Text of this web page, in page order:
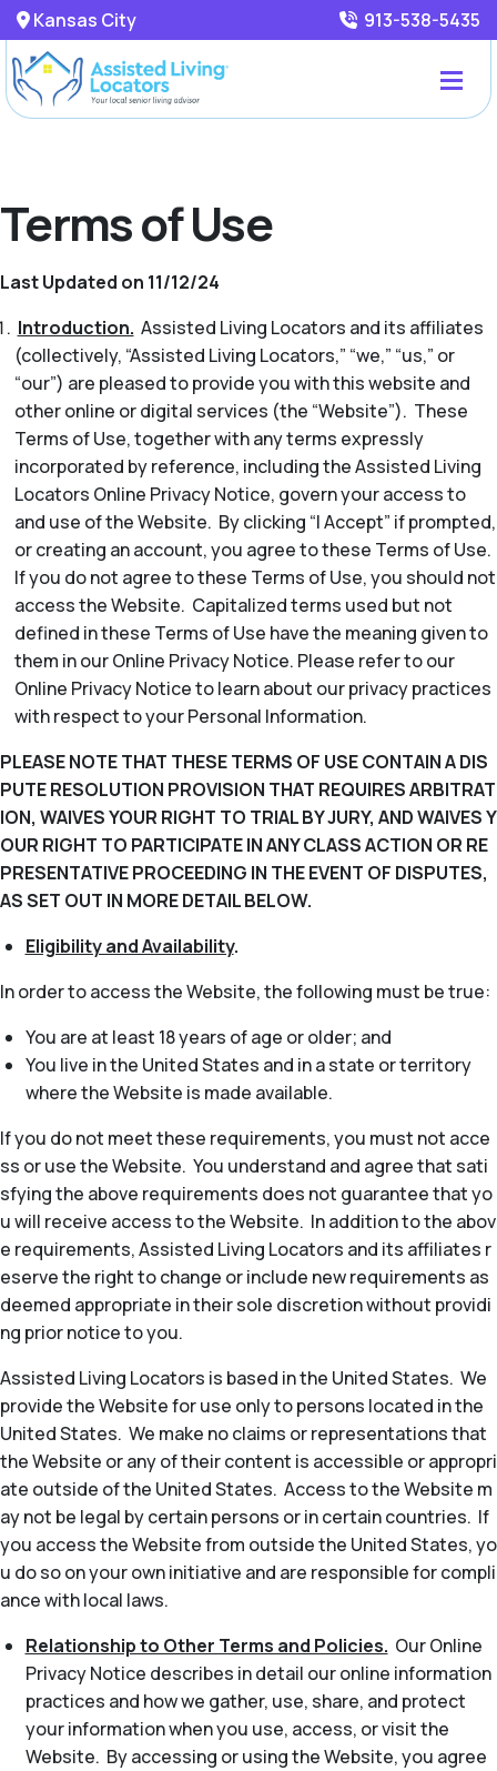
Kansas City 913-538-5435
Terms of Use
Last Updated on 11/12/24
Introduction. Assisted Living Locators and its affiliates
(collectively, “Assisted Living Locators,” “we,” “us,” or
“our”) are pleased to provide you with this website and
other online or digital services (the “Website”). These
Terms of Use, together with any terms expressly
incorporated by reference, including the Assisted Living
Locators Online Privacy Notice, govern your access to
and use of the Website. By clicking “I Accept” if prompted,
or creating an account, you agree to these Terms of Use.
If you do not agree to these Terms of Use, you should not
access the Website. Capitalized terms used but not
defined in these Terms of Use have the meaning given to
them in our Online Privacy Notice. Please refer to our
Online Privacy Notice to learn about our privacy practices
with respect to your Personal Information.
PLEASE NOTE THAT THESE TERMS OF USE CONTAIN A DIS
PUTE RESOLUTION PROVISION THAT REQUIRES ARBITRAT
ION, WAIVES YOUR RIGHT TO TRIAL BY JURY, AND WAIVES Y
OUR RIGHT TO PARTICIPATE IN ANY CLASS ACTION OR RE
PRESENTATIVE PROCEEDING IN THE EVENT OF DISPUTES,
AS SET OUT IN MORE DETAIL BELOW.
Eligibility and Availability.
In order to access the Website, the following must be true:
You are at least 18 years of age or older; and
You live in the United States and in a state or territory
where the Website is made available.
If you do not meet these requirements, you must not acce
ss or use the Website. You understand and agree that sati
sfying the above requirements does not guarantee that yo
u will receive access to the Website. In addition to the abov
e requirements, Assisted Living Locators and its affiliates r
eserve the right to change or include new requirements as
deemed appropriate in their sole discretion without providi
ng prior notice to you.
Assisted Living Locators is based in the United States. We
provide the Website for use only to persons located in the
United States. We make no claims or representations that
the Website or any of their content is accessible or appropri
ate outside of the United States. Access to the Website m
ay not be legal by certain persons or in certain countries. If
you access the Website from outside the United States, yo
u do so on your own initiative and are responsible for compli
ance with local laws.
Relationship to Other Terms and Policies. Our Online
Privacy Notice describes in detail our online information
practices and how we gather, use, share, and protect
your information when you use, access, or visit the
Website. By accessing or using the Website, you agree